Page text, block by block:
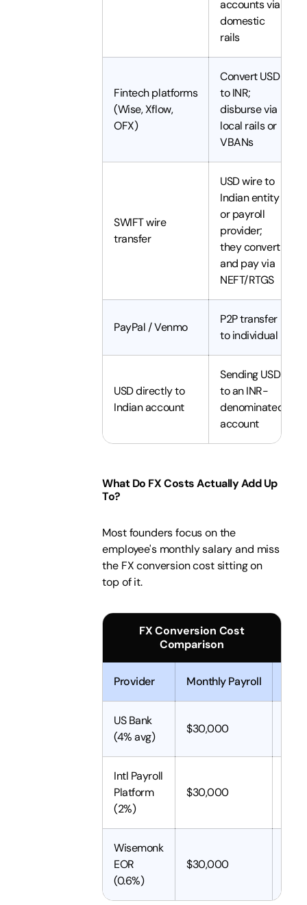
accounts via
domestic
rails
Fintech platforms
(Wise, Xflow,
OFX)
Convert USD
to INR;
disburse via
local rails or
VBANs
SWIFT wire
transfer
USD wire to
Indian entity
or payroll
provider;
they convert
and pay via
NEFT/RTGS
PayPal / Venmo
P2P transfer
to individual
USD directly to
Indian account
Sending USD
to an INR-
denominated
account
What Do FX Costs Actually Add Up
To?
Most founders focus on the
employee's monthly salary and miss
the FX conversion cost sitting on
top of it.
FX Conversion Cost
Comparison
Provider Monthly Payroll
US Bank
(4% avg)
$30,000
Intl Payroll
Platform
(2%)
$30,000
Wisemonk
EOR
(0.6%)
$30,000